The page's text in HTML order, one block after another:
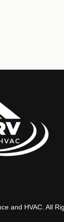
and HVAC. All